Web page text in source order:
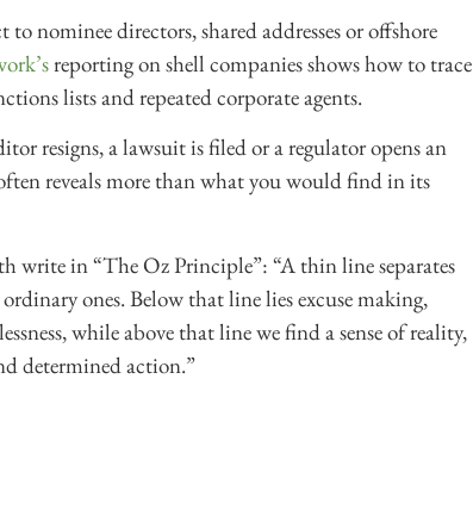
nominee directors, shared addresses or offshore
reporting on shell companies shows how to trace
lists and repeated corporate agents.
resigns, a lawsuit is filed or a regulator opens an
reveals more than what you would find in its
write in “The Oz Principle”: “A thin line separates
ones. Below that line lies excuse making,
while above that line we find a sense of reality,
determined action.”